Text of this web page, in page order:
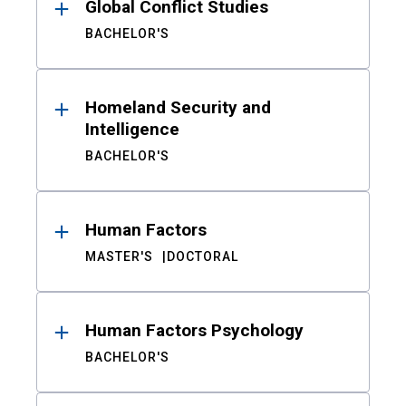
Global Conflict Studies
BACHELOR'S
Homeland Security and
Intelligence
BACHELOR'S
Human Factors
MASTER'S DOCTORAL
Human Factors Psychology
BACHELOR'S